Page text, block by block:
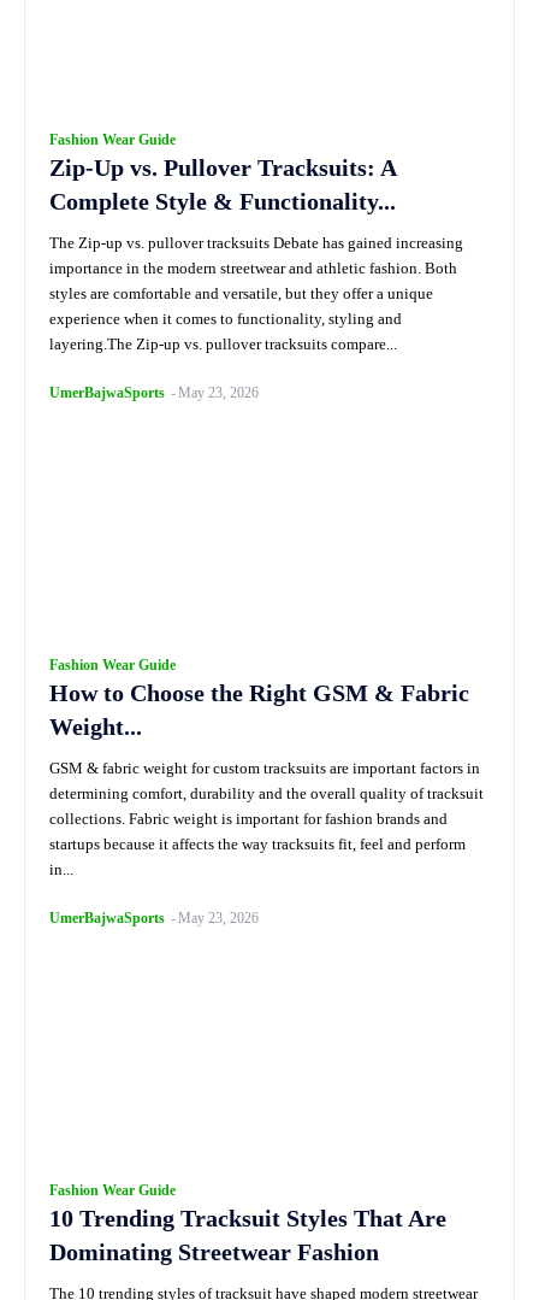
Fashion Wear Guide
Zip-Up vs. Pullover Tracksuits: A
Complete Style & Functionality...
The Zip-up vs. pullover tracksuits Debate has gained increasing
importance in the modern streetwear and athletic fashion. Both
styles are comfortable and versatile, but they offer a unique
experience when it comes to functionality, styling and
layering.The Zip-up vs. pullover tracksuits compare...
UmerBajwaSports -May 23, 2026
Fashion Wear Guide
How to Choose the Right GSM & Fabric
Weight...
GSM & fabric weight for custom tracksuits are important factors in
determining comfort, durability and the overall quality of tracksuit
collections. Fabric weight is important for fashion brands and
startups because it affects the way tracksuits fit, feel and perform
in...
UmerBajwaSports -May 23, 2026
Fashion Wear Guide
10 Trending Tracksuit Styles That Are
Dominating Streetwear Fashion
The 10 trending styles of tracksuit have shaped modern streetwear